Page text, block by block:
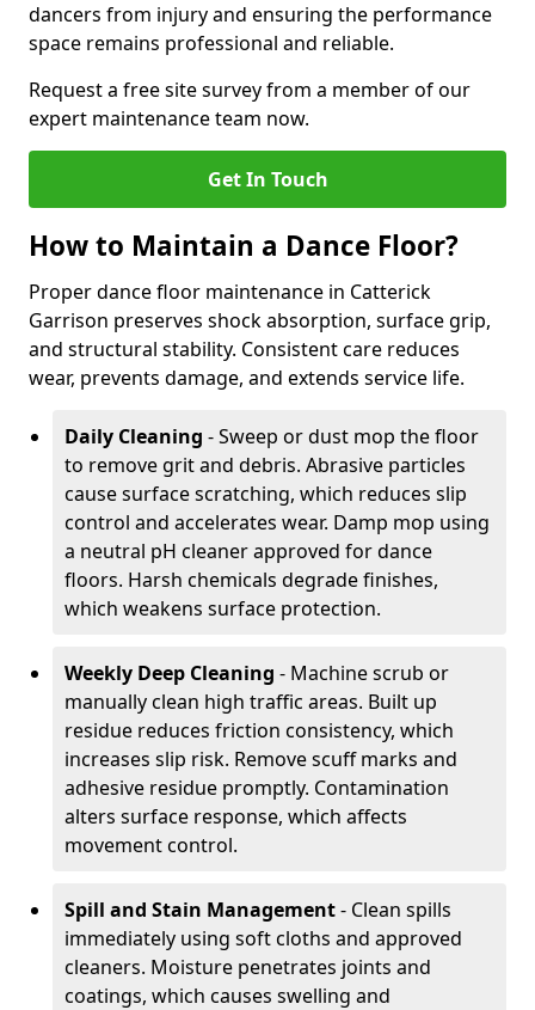
dancers from injury and ensuring the performance
space remains professional and reliable.
Request a free site survey from a member of our
expert maintenance team now.
Get In Touch
How to Maintain a Dance Floor?
Proper dance floor maintenance in Catterick
Garrison preserves shock absorption, surface grip,
and structural stability. Consistent care reduces
wear, prevents damage, and extends service life.
Daily Cleaning - Sweep or dust mop the floor
to remove grit and debris. Abrasive particles
cause surface scratching, which reduces slip
control and accelerates wear. Damp mop using
a neutral pH cleaner approved for dance
floors. Harsh chemicals degrade finishes,
which weakens surface protection.
Weekly Deep Cleaning - Machine scrub or
manually clean high traffic areas. Built up
residue reduces friction consistency, which
increases slip risk. Remove scuff marks and
adhesive residue promptly. Contamination
alters surface response, which affects
movement control.
Spill and Stain Management- Clean spills
immediately using soft cloths and approved
cleaners. Moisture penetrates joints and
coatings, which causes swelling and